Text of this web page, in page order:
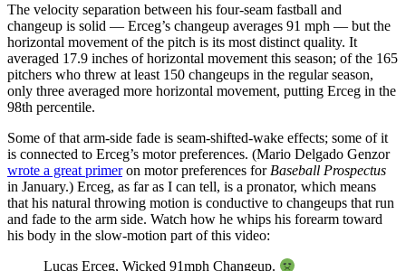
The velocity separation between his four-seam fastball and
changeup is solid — Erceg’s changeup averages 91 mph — but the
horizontal movement of the pitch is its most distinct quality. It
averaged 17.9 inches of horizontal movement this season; of the 165
pitchers who threw at least 150 changeups in the regular season,
only three averaged more horizontal movement, putting Erceg in the
98th percentile.
Some of that arm-side fade is seam-shifted-wake effects; some of it
is connected to Erceg’s motor preferences. (Mario Delgado Genzor
wrote a great primeron motor preferences for Baseball Prospectus
in January.) Erceg, as far as I can tell, is a pronator, which means
that his natural throwing motion is conductive to changeups that run
and fade to the arm side. Watch how he whips his forearm toward
his body in the slow-motion part of this video:
Lucas Erceg, Wicked 91mph Changeup.